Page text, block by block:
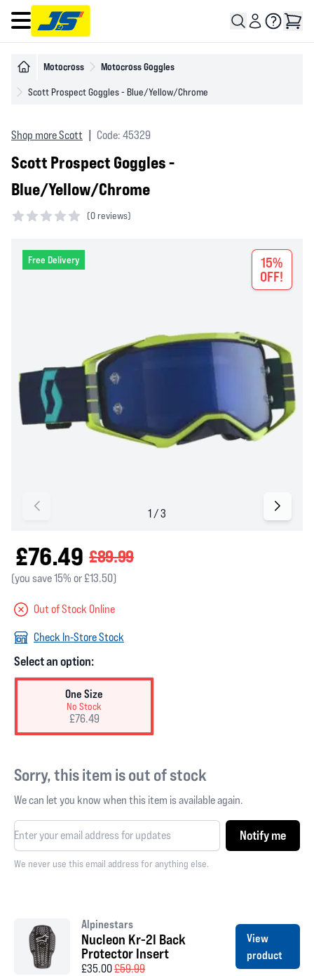
Open main menu
Motocross Motocross Goggles
Scott Prospect Goggles - Blue/Yellow/Chrome
Shop more Scott Code: 45329
Scott Prospect Goggles -
Blue/Yellow/Chrome
(0 reviews)
Free Delivery
15%
OFF!
£76.49 £89.99
(you save 15% or £13.50)
Out of Stock Online
Check In-Store Stock
Select an option:
One Size
No Stock
£76.49
Sorry, this item is out of stock
We can let you know when this item is available again.
Notify me
We never use this email address for anything else.
Alpinestars
Nucleon Kr-2I Back
Protector Insert
£35.00£59.99
View
product